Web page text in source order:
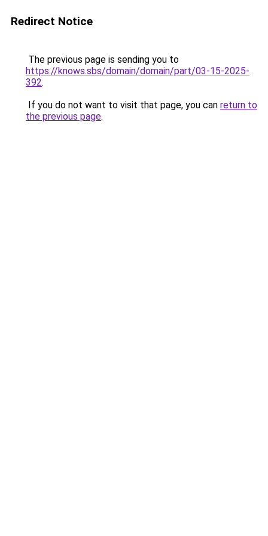
Redirect Notice
The previous page is sending you to
https://knows.sbs/domain/domain/part/03-15-2025-
392.
If you do not want to visit that page, you can return to
the previous page.